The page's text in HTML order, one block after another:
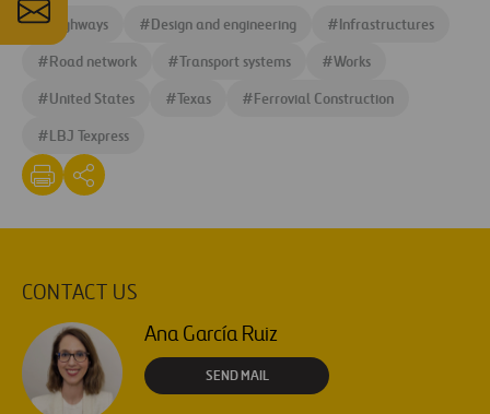
#Highways #Design and engineering #Infrastructures
#Road network #Transport systems #Works
#United States #Texas #Ferrovial Construction
#LBJ Texpress
CONTACT US
Ana García Ruiz
SEND MAIL